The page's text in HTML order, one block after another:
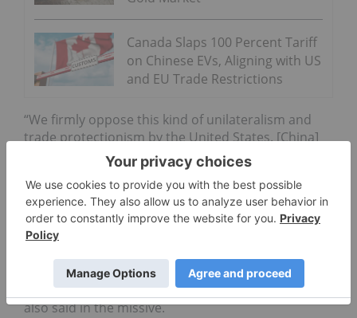
Canada Slaps 100 Percent Tariff
on Chinese EVs, Aligning with US
and EU Trade Restrictions
“We firmly oppose this kind of unilateralism and
trade protectionism by the United States. [China]
will certainly take all necessary measures to
resolutely defend its legitimate rights and
interests,” it said.
“We hope that the United States will understand
the nature of the mutually beneficial and win-win
outcomes of Sino-U.S. economic and trade
relations, and will not take actions that harm
people and their own interests,” the ministry
also said in the missive.